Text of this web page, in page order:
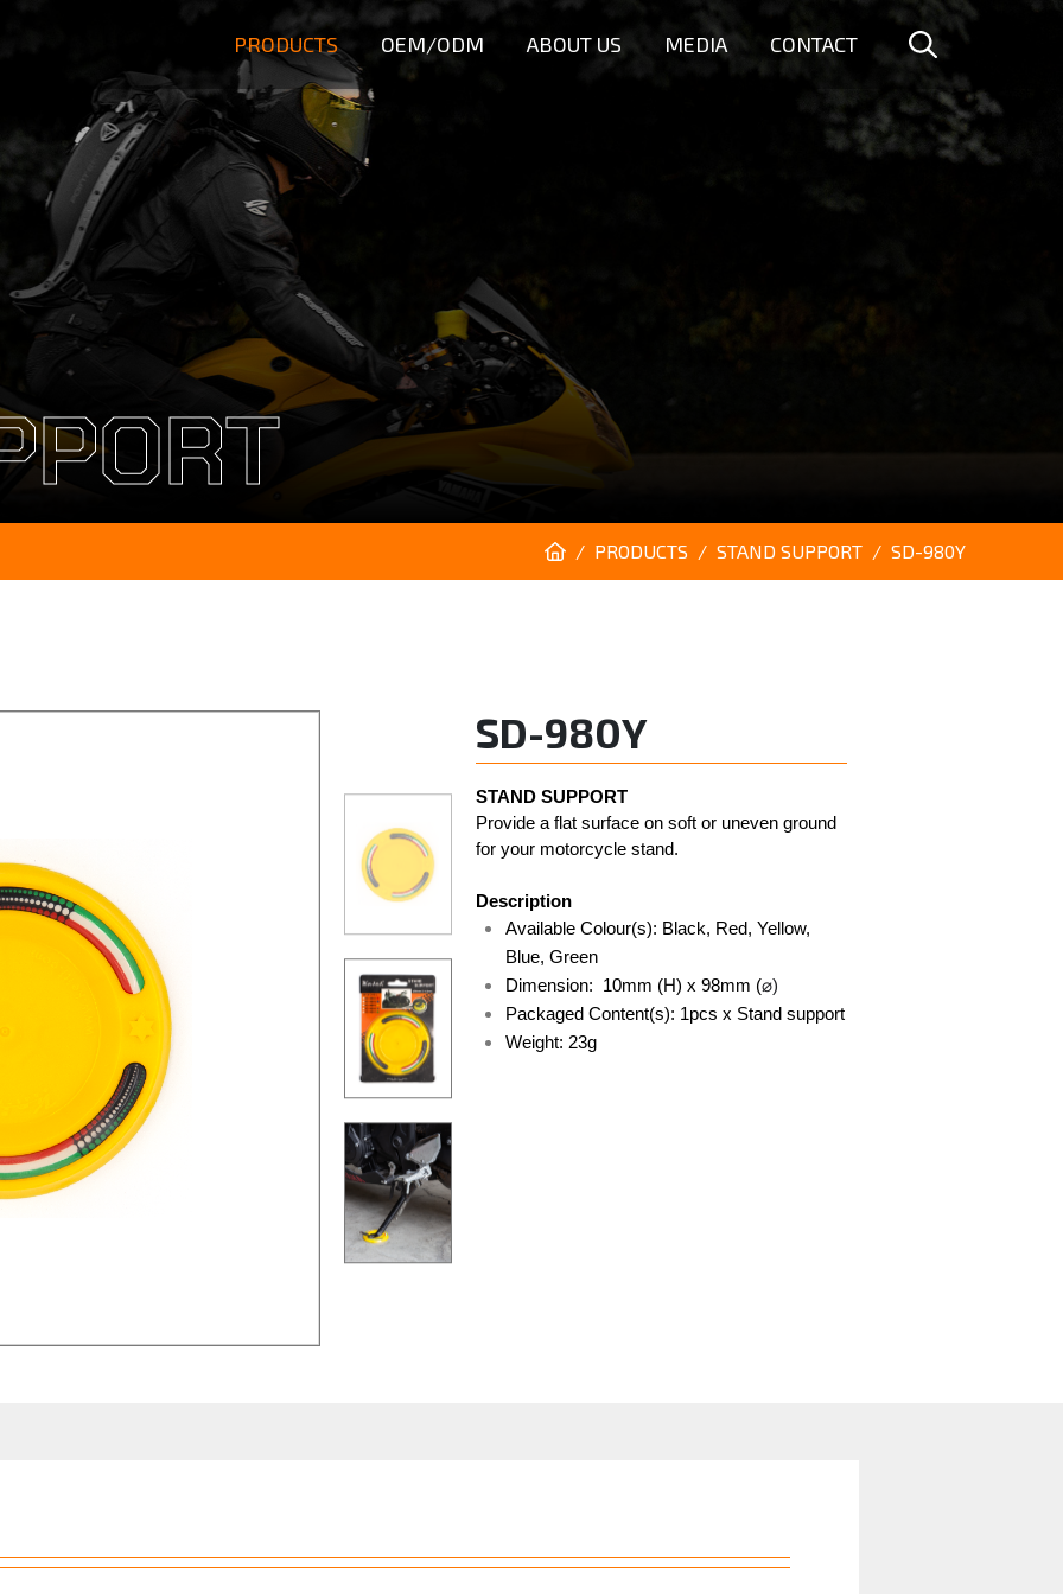
PRODUCTS OEM/ODM ABOUT US MEDIA CONTACT
PRODUCTS STAND SUPPORT SD-980Y
SD-980Y
STAND SUPPORT
Provide a flat surface on soft or uneven ground
for your motorcycle stand.
Description
Available Colour(s): Black, Red, Yellow,
Blue, Green
Dimension:  10mm (H) x 98mm (⌀)
Packaged Content(s): 1pcs x Stand support
Weight: 23g